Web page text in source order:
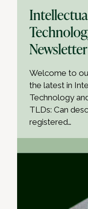
Welcome to
the latest in
Technology
TLDs: Can
registered…